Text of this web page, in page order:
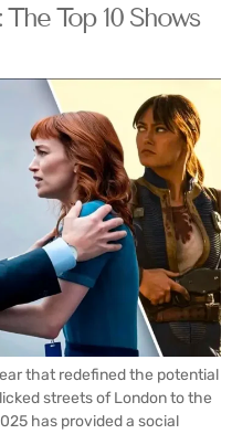
Top 10 Shows
that redefined the potential
streets of London to the
has provided a social